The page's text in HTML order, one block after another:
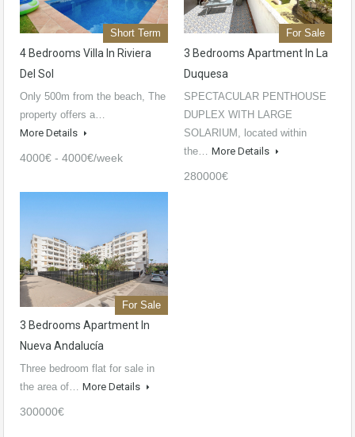
Short Term
4 Bedrooms Villa In Riviera
Del Sol
Only 500m from the beach, The
property offers a…
More Details
4000€ - 4000€/week
For Sale
3 Bedrooms Apartment In La
Duquesa
SPECTACULAR PENTHOUSE
DUPLEX WITH LARGE
SOLARIUM, located within
the… More Details
280000€
For Sale
3 Bedrooms Apartment In
Nueva Andalucía
Three bedroom flat for sale in
the area of… More Details
300000€